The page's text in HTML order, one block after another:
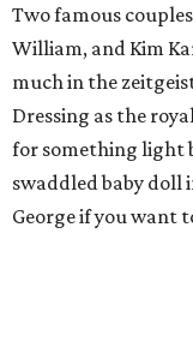
Two famous
William, and Kim
much in the
Dressing as the
for something light
swaddled baby doll
George if you want